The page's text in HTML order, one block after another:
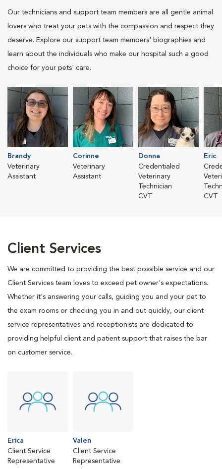
Our technicians and support team members are all gentle animal
lovers who treat your pets with the compassion and respect they
deserve. Explore our support team members' biographies and
learn about the individuals who make our hospital such a good
choice for your pets' care.
Brandy
Veterinary
Assistant
Corinne
Veterinary
Assistant
Donna
Credentialed
Veterinary
Technician
CVT
Eric
CVT
Client Services
We are committed to providing the best possible service and our
Client Services team loves to exceed pet owner's expectations.
Whether it's answering your calls, guiding you and your pet to
the exam rooms or checking you in and out quickly, our client
service representatives and receptionists are dedicated to
providing helpful client and patient support that raises the bar
on customer service.
Erica
Client Service
Representative
Valen
Client Service
Representative